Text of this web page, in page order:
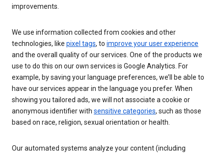
improvements.
We use information collected from cookies and other
technologies, like pixel tags, to improve your user experience
and the overall quality of our services. One of the products we
use to do this on our own services is Google Analytics. For
example, by saving your language preferences, we’ll be able to
have our services appear in the language you prefer. When
showing you tailored ads, we will not associate a cookie or
anonymous identifier with sensitive categories, such as those
based on race, religion, sexual orientation or health.
Our automated systems analyze your content (including